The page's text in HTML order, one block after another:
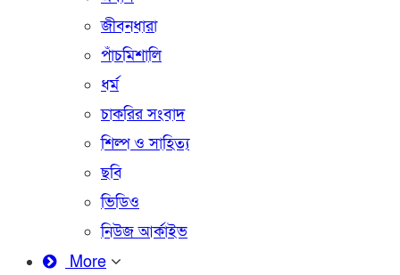
জীবনধারা
পাঁচমিশালি
ধর্ম
চাকরির সংবাদ
শিল্প ও সাহিত্য
ছবি
ভিডিও
নিউজ আর্কাইভ
More